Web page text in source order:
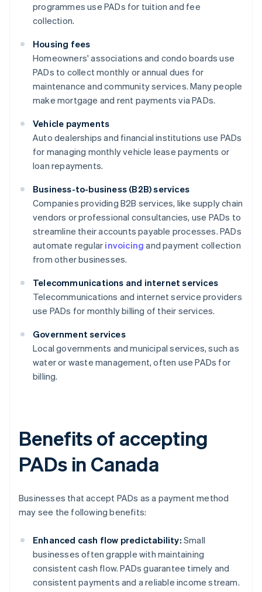
programmes use PADs for tuition and fee
collection.
Housing fees
Homeowners' associations and condo boards use
PADs to collect monthly or annual dues for
maintenance and community services. Many people
make mortgage and rent payments via PADs.
Vehicle payments
Auto dealerships and financial institutions use PADs
for managing monthly vehicle lease payments or
loan repayments.
Business-to-business (B2B) services
Companies providing B2B services, like supply chain
vendors or professional consultancies, use PADs to
streamline their accounts payable processes. PADs
automate regular invoicing and payment collection
from other businesses.
Telecommunications and internet services
Telecommunications and internet service providers
use PADs for monthly billing of their services.
Government services
Local governments and municipal services, such as
water or waste management, often use PADs for
billing.
Benefits of accepting
PADs in Canada
Businesses that accept PADs as a payment method
may see the following benefits:
Enhanced cash flow predictability: Small
businesses often grapple with maintaining
consistent cash flow. PADs guarantee timely and
consistent payments and a reliable income stream.